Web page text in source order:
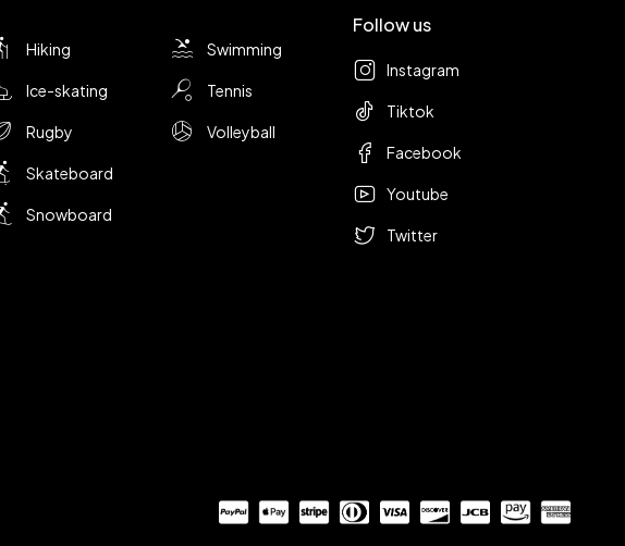
Hiking
Ice-skating
Rugby
Skateboard
Snowboard
Swimming
Tennis
Volleyball
Follow us
Instagram
Tiktok
Facebook
Youtube
Twitter